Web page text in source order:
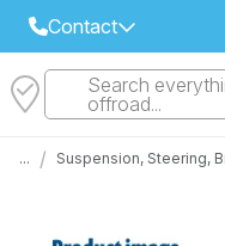
Contact
Select Your Local
STORE
Search
offroad...
... / Suspension, Steering,